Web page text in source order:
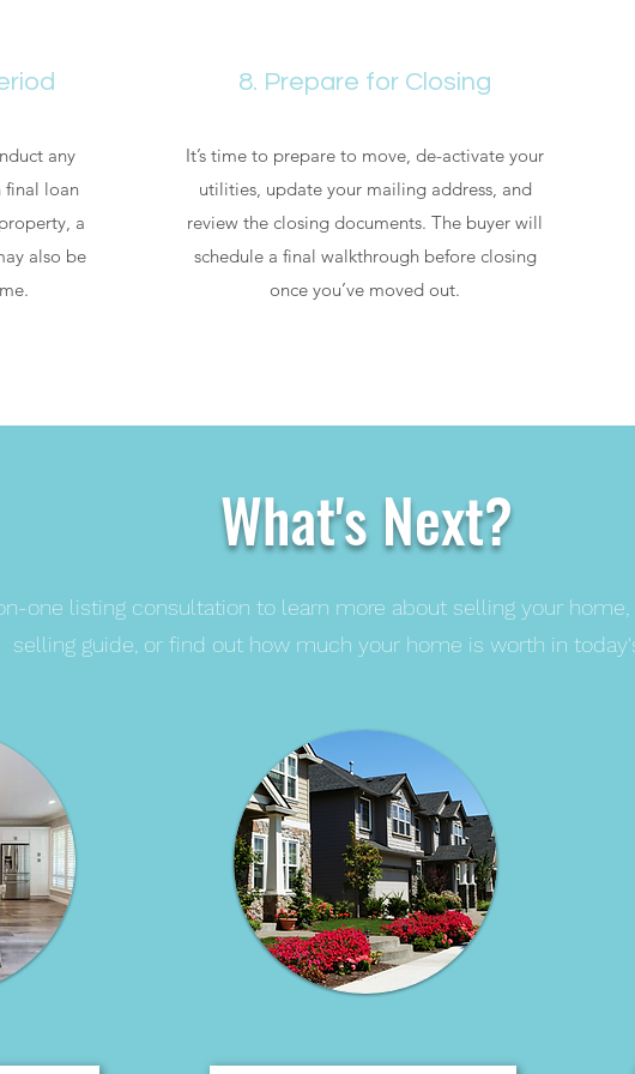
any
final loan
a
also be
8. Prepare for Closing
It’s time to prepare to move, de-activate your
utilities, update your mailing address, and
review the closing documents. The buyer will
schedule a final walkthrough before closing
once you’ve moved out.
What's Next?
one listing consultation to learn more about selling your
selling guide, or find out how much your home is worth in